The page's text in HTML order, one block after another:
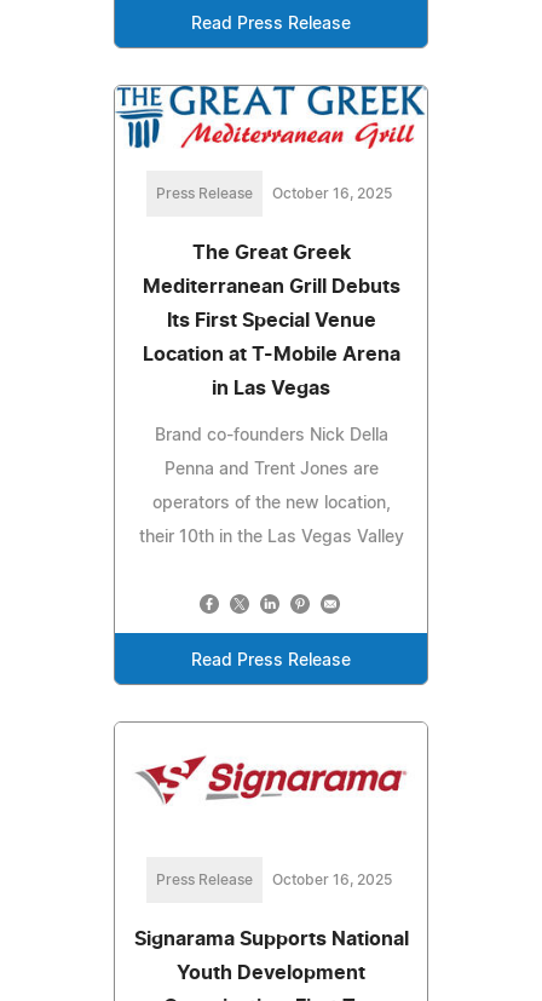
Read Press Release
Press Release October 16, 2025
The Great Greek
Mediterranean Grill Debuts
Its First Special Venue
Location at T-Mobile Arena
in Las Vegas
Brand co-founders Nick Della
Penna and Trent Jones are
operators of the new location,
their 10th in the Las Vegas Valley
Read Press Release
Press Release October 16, 2025
Signarama Supports National
Youth Development